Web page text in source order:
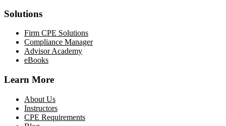
Solutions
Firm CPE Solutions
Compliance Manager
Advisor Academy
eBooks
Learn More
About Us
Instructors
CPE Requirements